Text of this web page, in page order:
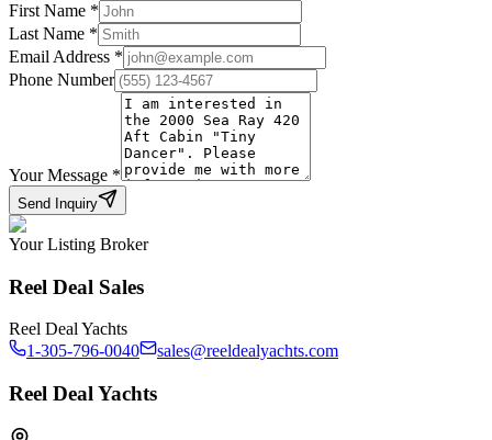
First Name *
Last Name *
Email Address *
Phone Number
Your Message *
Send Inquiry
Your Listing Broker
Reel Deal Sales
Reel Deal Yachts
1-305-796-0040
sales@reeldealyachts.com
Reel Deal Yachts